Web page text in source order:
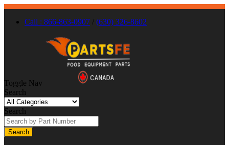
Call : 866-863-0907 / (630) 326-8602
Toggle Nav
Search
Search
Search